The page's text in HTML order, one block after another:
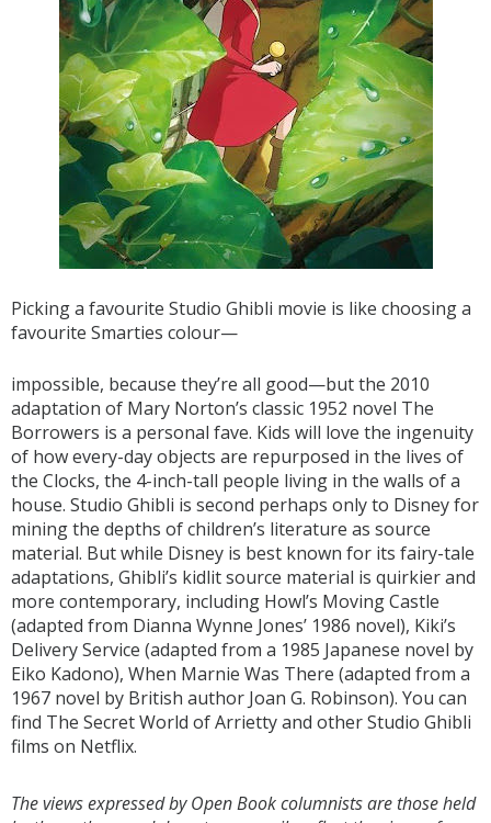
Picking a favourite Studio Ghibli movie is like choosing a
favourite Smarties colour—
impossible, because they’re all good—but the 2010
adaptation of Mary Norton’s classic 1952 novel The
Borrowers is a personal fave. Kids will love the ingenuity
of how every-day objects are repurposed in the lives of
the Clocks, the 4-inch-tall people living in the walls of a
house. Studio Ghibli is second perhaps only to Disney for
mining the depths of children’s literature as source
material. But while Disney is best known for its fairy-tale
adaptations, Ghibli’s kidlit source material is quirkier and
more contemporary, including Howl’s Moving Castle
(adapted from Dianna Wynne Jones’ 1986 novel), Kiki’s
Delivery Service (adapted from a 1985 Japanese novel by
Eiko Kadono), When Marnie Was There (adapted from a
1967 novel by British author Joan G. Robinson). You can
find The Secret World of Arrietty and other Studio Ghibli
films on Netflix.
The views expressed by Open Book columnists are those held